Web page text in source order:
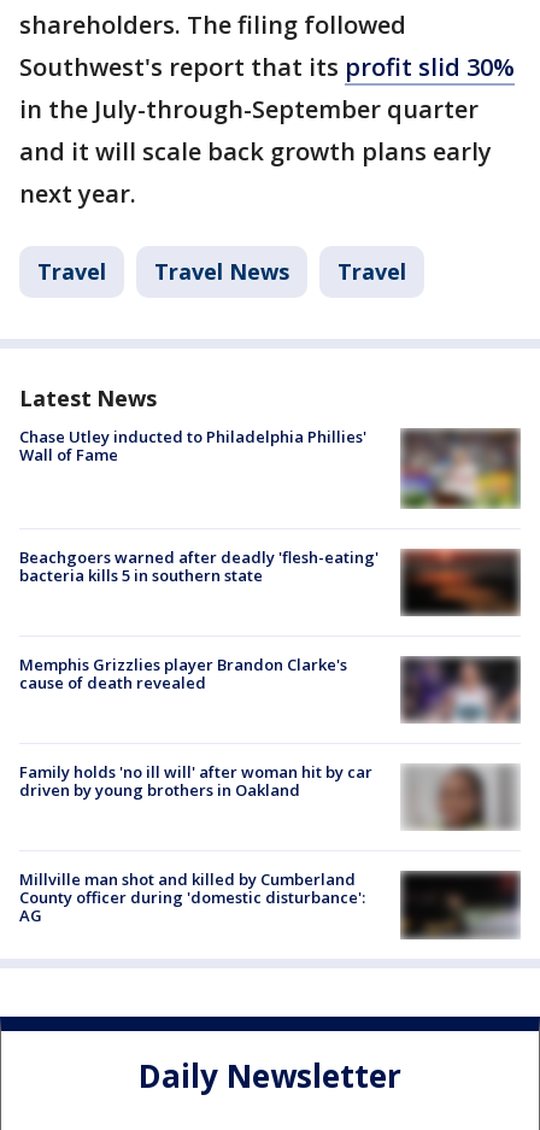
shareholders. The filing followed
Southwest's report that its profit slid 30%
in the July-through-September quarter
and it will scale back growth plans early
next year.
Travel Travel News Travel
Latest News
Chase Utley inducted to Philadelphia Phillies'
Wall of Fame
Beachgoers warned after deadly 'flesh-eating'
bacteria kills 5 in southern state
Memphis Grizzlies player Brandon Clarke's
cause of death revealed
Family holds 'no ill will' after woman hit by car
driven by young brothers in Oakland
Millville man shot and killed by Cumberland
County officer during 'domestic disturbance':
AG
Daily Newsletter